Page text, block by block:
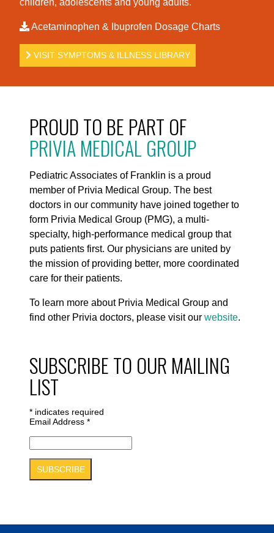
Acetaminophen & Ibuprofen Dosage Charts
VISIT SYMPTOMS & ILLNESS LIBRARY
PROUD TO BE PART OF
PRIVIA MEDICAL GROUP
Pediatric Associates of Franklin is a proud
member of Privia Medical Group. The best
doctors in our community have joined together to
form Privia Medical Group (PMG), a multi-
specialty, high-performance medical group that
puts patients first. Our physicians are united by
the mission of providing better, more coordinated
care for their patients.
To learn more about Privia Medical Group and
find other Privia doctors, please visit our website.
SUBSCRIBE TO OUR MAILING
LIST
* indicates required
Email Address *